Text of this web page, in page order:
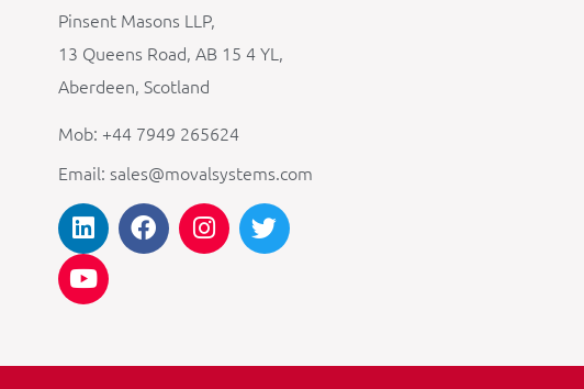
Pinsent Masons LLP,
13 Queens Road, AB 15 4 YL,
Aberdeen, Scotland
Mob: +44 7949 265624
Email: sales@movalsystems.com